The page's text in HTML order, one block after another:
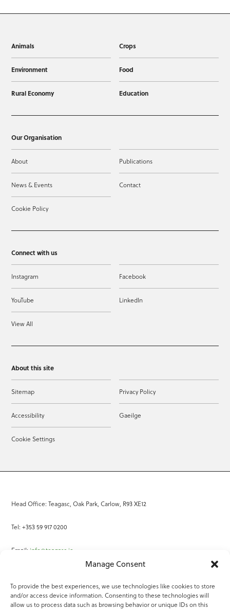
Manage Consent
To provide the best experiences, we use technologies like cookies to store
and/or access device information. Consenting to these technologies will
allow us to process data such as browsing behavior or unique IDs on this
Animals Crops
Environment Food
Rural Economy Education
Our Organisation
About Publications
News & Events Contact
Cookie Policy
Connect with us
Instagram Facebook
YouTube LinkedIn
View All
About this site
Sitemap Privacy Policy
Accessibility Gaeilge
Cookie Settings
Head Office: Teagasc, Oak Park, Carlow, R93 XE12
Tel: +353 59 917 0200
Email: info@teagasc.ie
Online Services